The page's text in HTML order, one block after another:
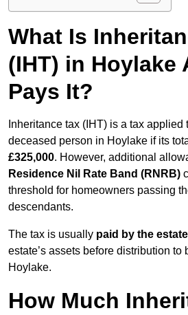
What Is
(IHT) in Hoylake
Pays It?
Inheritance tax (IHT) is a tax applied
deceased person in Hoylake if its
£325,000. However, additional
Residence Nil Rate Band (RNRB)
threshold for homeowners passing
descendants.
The tax is usually paid by the
estate’s assets before distribution to
Hoylake.
How Much